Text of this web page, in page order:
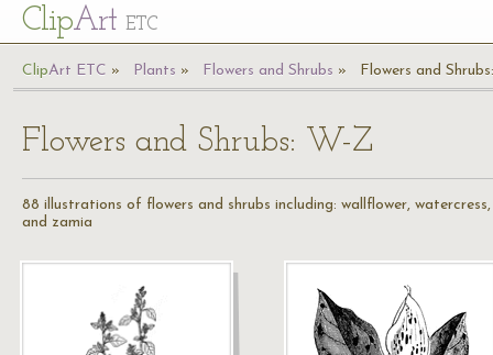
ClipArt ETC
ClipArt ETC Plants Flowers and Shrubs Flowers and
Flowers and Shrubs: W-Z
88 illustrations of flowers and shrubs including: wallflower,
and zamia